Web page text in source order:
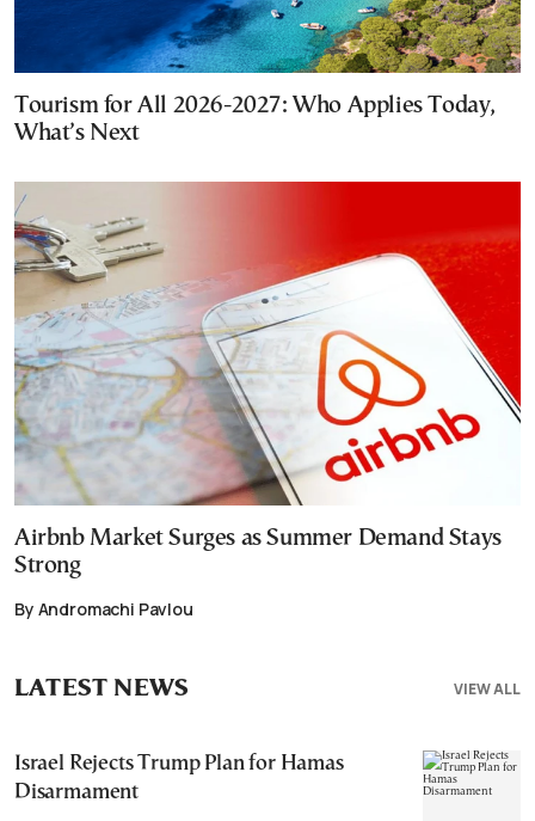
Tourism for All 2026-2027: Who Applies Today,
What’s Next
Airbnb Market Surges as Summer Demand Stays
Strong
By Andromachi Pavlou
VIEW ALL
LATEST NEWS
Israel Rejects Trump Plan for Hamas
Disarmament